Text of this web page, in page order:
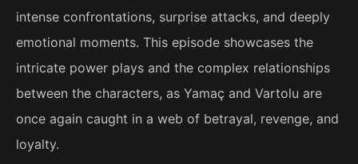
intense confrontations, surprise attacks, and deeply
emotional moments. This episode showcases the
intricate power plays and the complex relationships
between the characters, as Yamaç and Vartolu are
once again caught in a web of betrayal, revenge, and
loyalty.